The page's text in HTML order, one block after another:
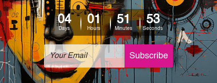
colors may vary between digital screens and the actual
printed tin signs.
The sizes in inch mentioned above are rounded off. The
sign artwork will be delivered watermark free.